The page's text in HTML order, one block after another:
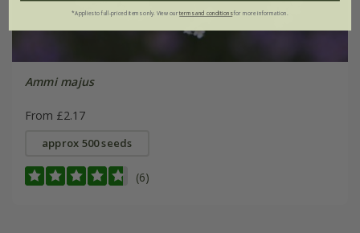
Ammi majus
From £2.17
approx 500 seeds
(6)
*Applies to full-priced items only. View ourterms and conditionsfor more information.